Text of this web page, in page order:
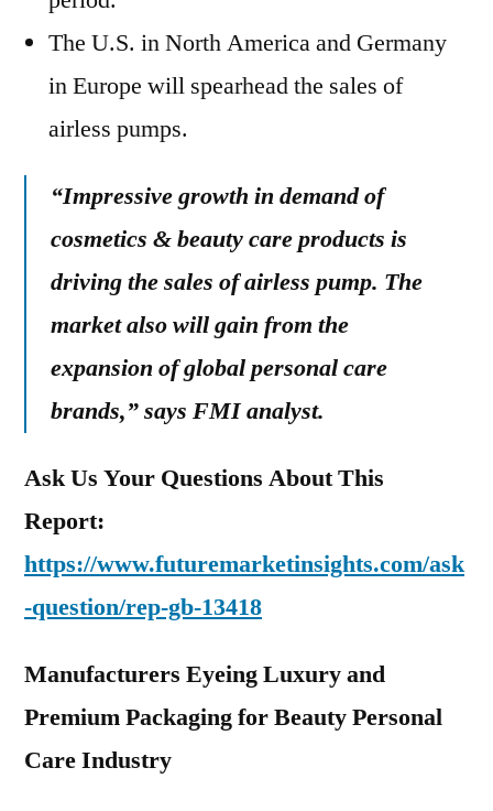
The U.S. in North America and Germany
in Europe will spearhead the sales of
airless pumps.
“Impressive growth in demand of
cosmetics & beauty care products is
driving the sales of airless pump. The
market also will gain from the
expansion of global personal care
brands,” says FMI analyst.
Ask Us Your Questions About This
Report:
https://www.futuremarketinsights.com/ask
-question/rep-gb-13418
Manufacturers Eyeing Luxury and
Premium Packaging for Beauty Personal
Care Industry